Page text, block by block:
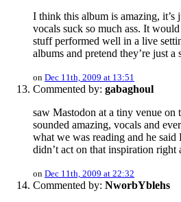
I think this album is amazing, it’s
vocals suck so much ass. It
stuff performed well in a live
albums and pretend they’re just
on Dec 11th, 2009 at 13:51
Commented by: gabaghoul
saw Mastodon at a tiny venue on
sounded amazing, vocals and
what we was reading and he
didn’t act on that inspiration right
on Dec 11th, 2009 at 22:32
Commented by: NworbYblehs